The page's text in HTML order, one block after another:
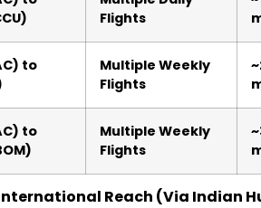
Flights
to
Multiple Weekly
Flights
to
Multiple Weekly
Flights
International Reach (Via Indian